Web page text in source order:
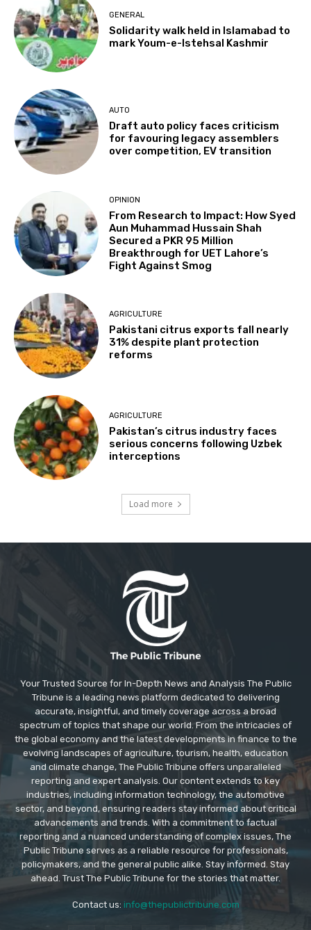
GENERAL
Solidarity walk held in Islamabad to
mark Youm-e-Istehsal Kashmir
AUTO
Draft auto policy faces criticism
for favouring legacy assemblers
over competition, EV transition
OPINION
From Research to Impact: How Syed
Aun Muhammad Hussain Shah
Secured a PKR 95 Million
Breakthrough for UET Lahore’s
Fight Against Smog
AGRICULTURE
Pakistani citrus exports fall nearly
31% despite plant protection
reforms
AGRICULTURE
Pakistan’s citrus industry faces
serious concerns following Uzbek
interceptions
Load more
Your Trusted Source for In-Depth News and Analysis The Public
Tribune is a leading news platform dedicated to delivering
accurate, insightful, and timely coverage across a broad
spectrum of topics that shape our world. From the intricacies of
the global economy and the latest developments in finance to the
evolving landscapes of agriculture, tourism, health, education
and climate change, The Public Tribune offers unparalleled
reporting and expert analysis. Our content extends to key
industries, including information technology, the automotive
sector, and beyond, ensuring readers stay informed about critical
advancements and trends. With a commitment to factual
reporting and a nuanced understanding of complex issues, The
Public Tribune serves as a reliable resource for professionals,
policymakers, and the general public alike. Stay informed. Stay
ahead. Trust The Public Tribune for the stories that matter.
Contact us: info@thepublictribune.com